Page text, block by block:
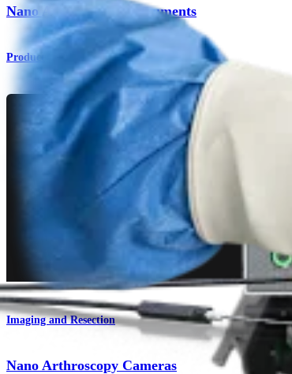
Nano Arthroscopy Instruments
Product
Imaging and Resection
Nano Arthroscopy Cameras